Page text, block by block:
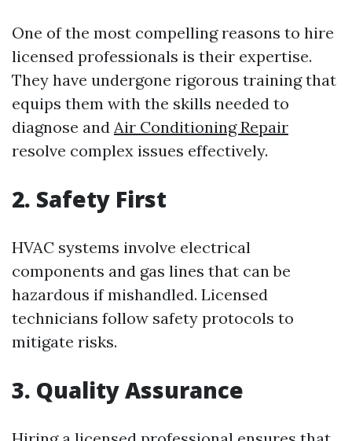
One of the most compelling reasons to hire
licensed professionals is their expertise.
They have undergone rigorous training that
equips them with the skills needed to
diagnose and Air Conditioning Repair
resolve complex issues effectively.
2. Safety First
HVAC systems involve electrical
components and gas lines that can be
hazardous if mishandled. Licensed
technicians follow safety protocols to
mitigate risks.
3. Quality Assurance